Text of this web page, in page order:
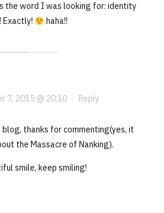
the word I was looking for: identity
Exactly!
haha!!
7, 2015 @ 20:10· Reply
blog, thanks for commenting(yes, it
the Massacre of Nanking).
smile, keep smiling!